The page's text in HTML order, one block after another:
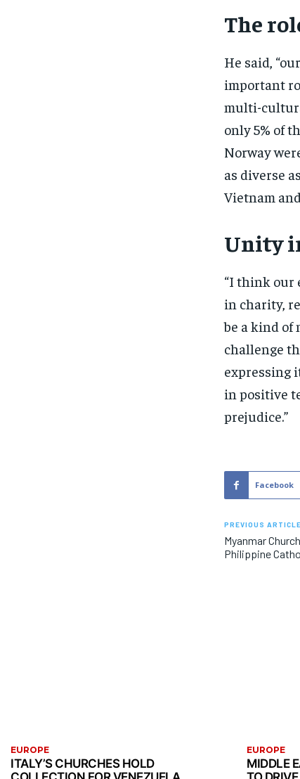
The
He said,
important
multi-
only 5% of
Norway
as diverse
Vietnam
Unity
“I think our
in charity,
be a kind of
challenge
expressing
in positive
prejudice.”
Facebook
PREVIOUS ARTICLE
Myanmar
Philippine
EUROPE
ITALY’S CHURCHES HOLD
EUROPE
MIDDLE